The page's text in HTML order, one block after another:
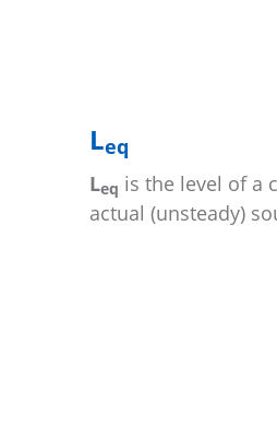
Leq
Leq is the level of a
actual (unsteady)